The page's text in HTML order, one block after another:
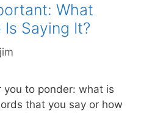
What
Is Saying It?
you to ponder: what is
that you say or how